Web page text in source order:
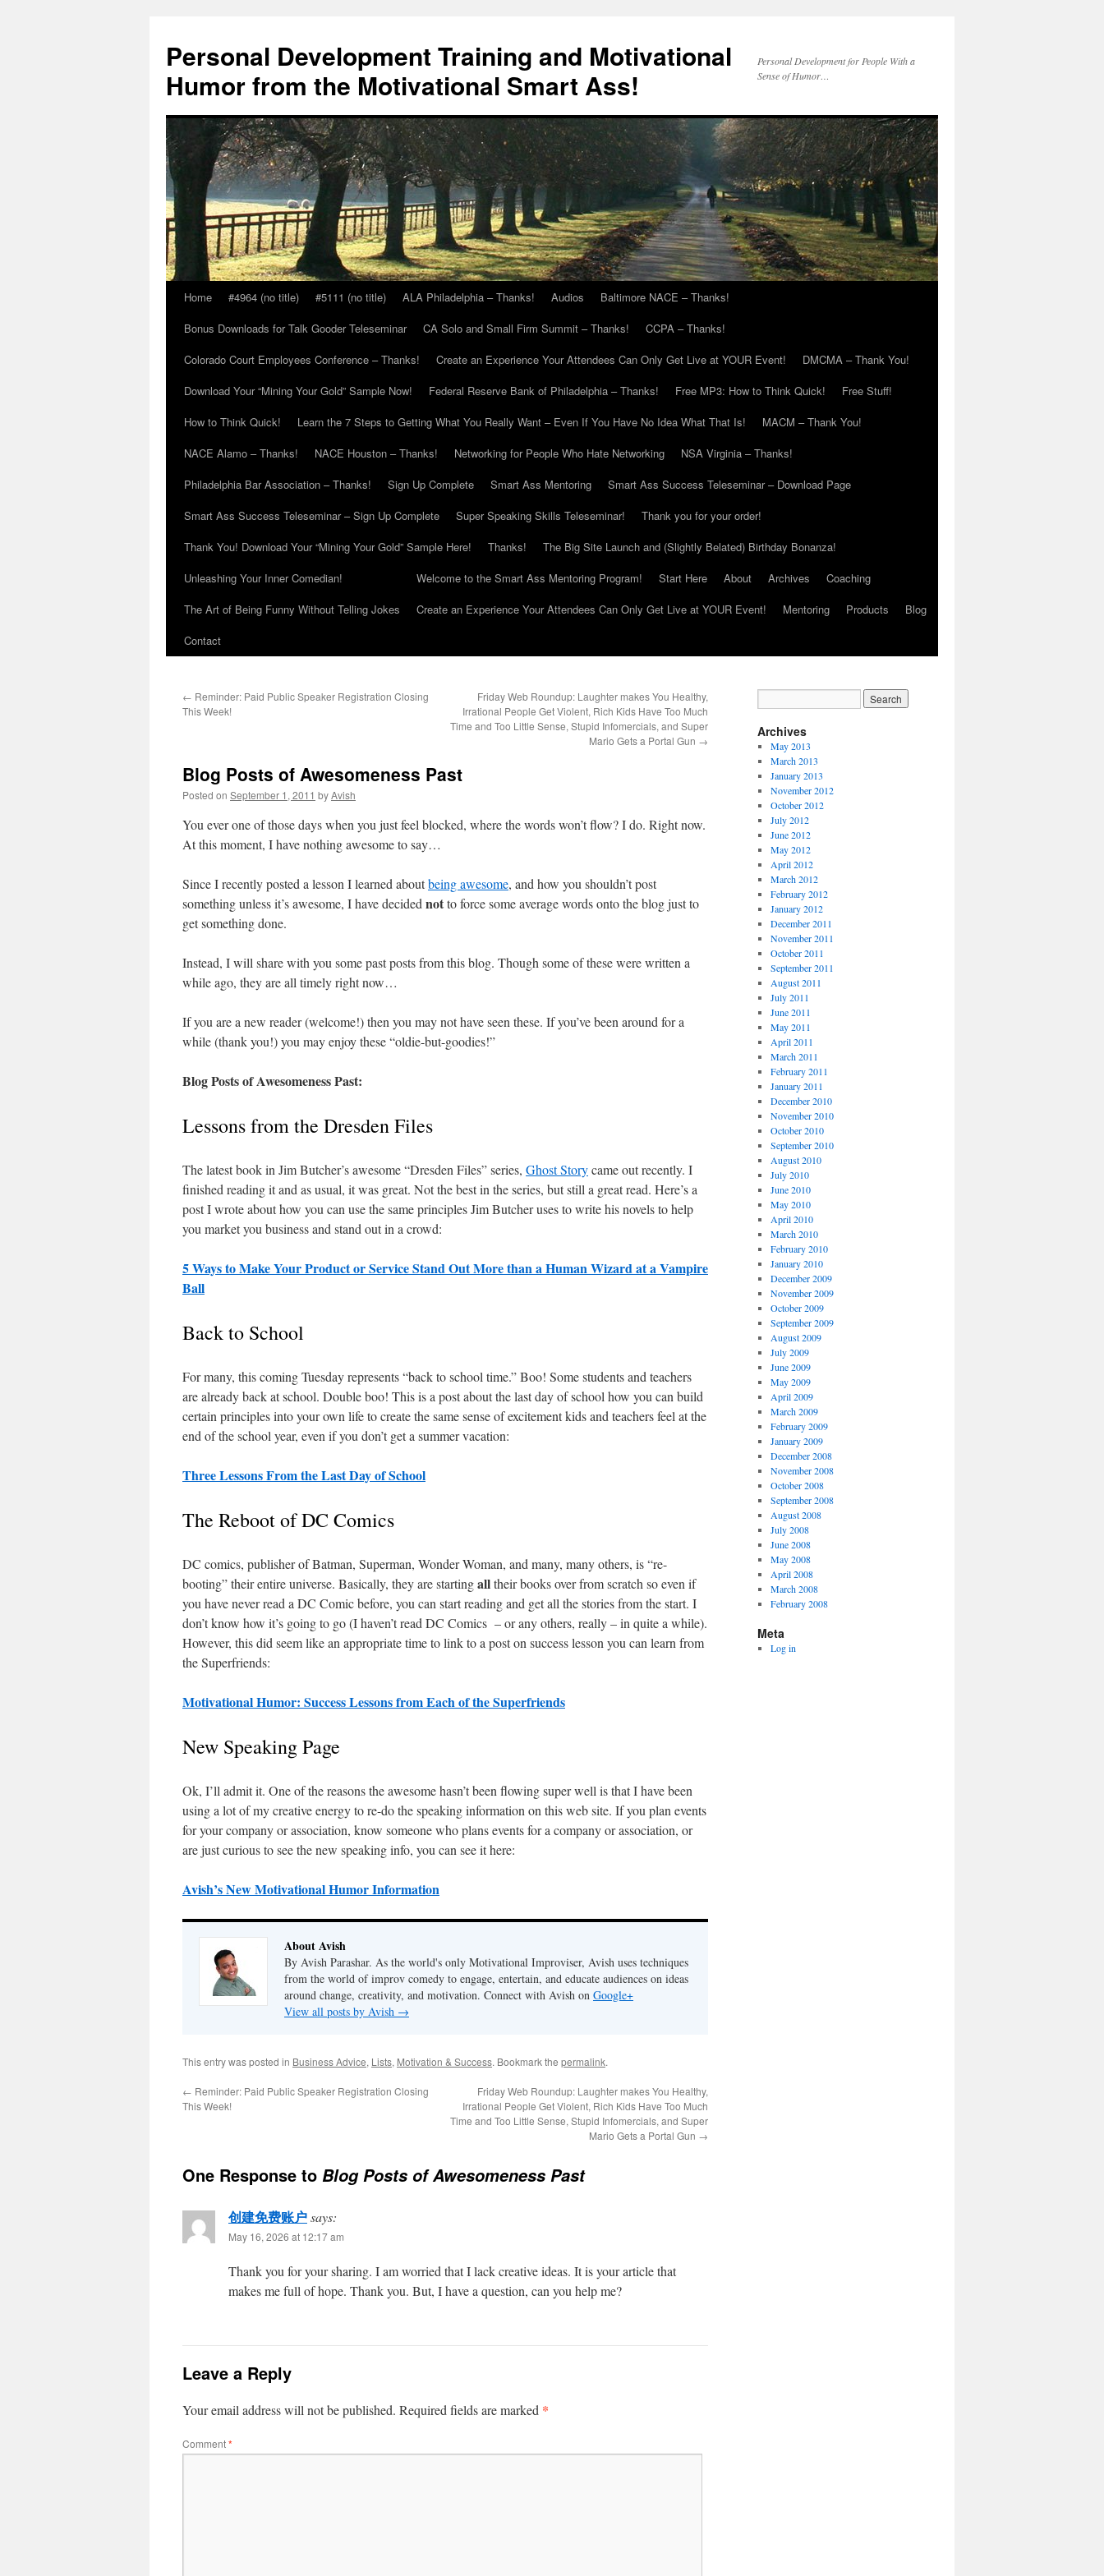
content
Personal Development Training and Motivational
Humor from the Motivational Smart Ass!
Personal Development for People With a
Sense of Humor…
Home #4964 (no title) #5111 (no title) ALA Philadelphia – Thanks! Audios
Baltimore NACE – Thanks!
Bonus Downloads for Talk Gooder Teleseminar
CA Solo and Small Firm Summit – Thanks!
CCPA – Thanks!
Colorado Court Employees Conference – Thanks!
Create an Experience Your Attendees Can Only Get Live at YOUR Event!
DMCMA – Thank You!
Download Your “Mining Your Gold” Sample Now!
Federal Reserve Bank of Philadelphia – Thanks! Free MP3: How to Think Quick!
Free Stuff!
How to Think Quick!
Learn the 7 Steps to Getting What You Really Want – Even If You Have No Idea What That Is!
MACM – Thank You!
NACE Alamo – Thanks!
NACE Houston – Thanks! Networking for People Who Hate Networking
NSA Virginia – Thanks!
Philadelphia Bar Association – Thanks!
Sign Up Complete Smart Ass Mentoring
Smart Ass Success Teleseminar – Download Page
Smart Ass Success Teleseminar – Sign Up Complete
Super Speaking Skills Teleseminar!
Thank you for your order!
Thank You! Download Your “Mining Your Gold” Sample Here!
Thanks!
The Big Site Launch and (Slightly Belated) Birthday Bonanza!
Unleashing Your Inner Comedian!
The Art of Being Funny Without Telling Jokes
Welcome to the Smart Ass Mentoring Program! Start Here About Archives
Coaching
Create an Experience Your Attendees Can Only Get Live at YOUR Event!
Mentoring Products
Blog
Contact
← Reminder: Paid Public Speaker Registration Closing
This Week!
Friday Web Roundup: Laughter makes You Healthy,
Irrational People Get Violent, Rich Kids Have Too Much
Time and Too Little Sense, Stupid Infomercials, and Super
Mario Gets a Portal Gun →
Blog Posts of Awesomeness Past
Posted on September 1, 2011 byAvish
You ever one of those days when you just feel blocked, where the words won’t flow? I do. Right now.
At this moment, I have nothing awesome to say…
Since I recently posted a lesson I learned aboutbeing awesome, and how you shouldn’t post
something unless it’s awesome, I have decided notto force some average words onto the blog just to
get something done.
Instead, I will share with you some past posts from this blog. Though some of these were written a
while ago, they are all timely right now…
If you are a new reader (welcome!) then you may not have seen these. If you’ve been around for a
while (thank you!) you may enjoy these “oldie-but-goodies!”
Blog Posts of Awesomeness Past:
Lessons from the Dresden Files
The latest book in Jim Butcher’s awesome “Dresden Files” series, Ghost Storycame out recently. I
finished reading it and as usual, it was great. Not the best in the series, but still a great read. Here’s a
post I wrote about how you can use the same principles Jim Butcher uses to write his novels to help
you market you business and stand out in a crowd:
5 Ways to Make Your Product or Service Stand Out More than a Human Wizard at a Vampire
Ball
Back to School
For many, this coming Tuesday represents “back to school time.” Boo! Some students and teachers
are already back at school. Double boo! This is a post about the last day of school how you can build
certain principles into your own life to create the same sense of excitement kids and teachers feel at the
end of the school year, even if you don’t get a summer vacation:
Three Lessons From the Last Day of School
The Reboot of DC Comics
DC comics, publisher of Batman, Superman, Wonder Woman, and many, many others, is “re-
booting” their entire universe. Basically, they are startingalltheir books over from scratch so even if
you have never read a DC Comic before, you can start reading and get all the stories from the start. I
don’t know how it’s going to go (I haven’t read DC Comics – or any others, really – in quite a while).
However, this did seem like an appropriate time to link to a post on success lesson you can learn from
the Superfriends:
Motivational Humor: Success Lessons from Each of the Superfriends
New Speaking Page
Ok, I’ll admit it. One of the reasons the awesome hasn’t been flowing super well is that I have been
using a lot of my creative energy to re-do the speaking information on this web site. If you plan events
for your company or association, know someone who plans events for a company or association, or
are just curious to see the new speaking info, you can see it here:
Avish’s New Motivational Humor Information
About Avish
By Avish Parashar. As the world's only Motivational Improviser, Avish uses techniques
from the world of improv comedy to engage, entertain, and educate audiences on ideas
around change, creativity, and motivation. Connect with Avish on Google+
View all posts by Avish →
This entry was posted in Business Advice, Lists, Motivation & Success. Bookmark the permalink.
← Reminder: Paid Public Speaker Registration Closing
This Week!
Friday Web Roundup: Laughter makes You Healthy,
Irrational People Get Violent, Rich Kids Have Too Much
Time and Too Little Sense, Stupid Infomercials, and Super
Mario Gets a Portal Gun →
One Response to Blog Posts of Awesomeness Past
创建免费账户says:
May 16, 2026 at 12:17 am
Thank you for your sharing. I am worried that I lack creative ideas. It is your article that
makes me full of hope. Thank you. But, I have a question, can you help me?
Leave a Reply
Your email address will not be published. Required fields are marked *
Comment*
Archives
May 2013
March 2013
January 2013
November 2012
October 2012
July 2012
June 2012
May 2012
April 2012
March 2012
February 2012
January 2012
December 2011
November 2011
October 2011
September 2011
August 2011
July 2011
June 2011
May 2011
April 2011
March 2011
February 2011
January 2011
December 2010
November 2010
October 2010
September 2010
August 2010
July 2010
June 2010
May 2010
April 2010
March 2010
February 2010
January 2010
December 2009
November 2009
October 2009
September 2009
August 2009
July 2009
June 2009
May 2009
April 2009
March 2009
February 2009
January 2009
December 2008
November 2008
October 2008
September 2008
August 2008
July 2008
June 2008
May 2008
April 2008
March 2008
February 2008
Meta
Log in